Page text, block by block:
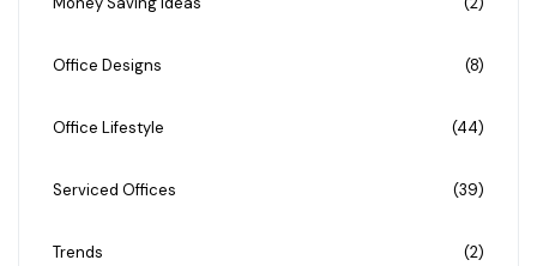
Office Designs (8)
Office Lifestyle (44)
Serviced Offices (39)
Trends (2)